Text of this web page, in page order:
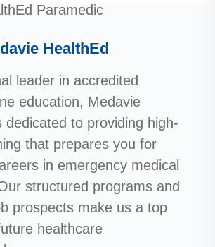
HealthEd
leader in accredited
education, Medavie
dedicated to providing high-
that prepares you for
in emergency medical
structured programs and
prospects make us a top
healthcare